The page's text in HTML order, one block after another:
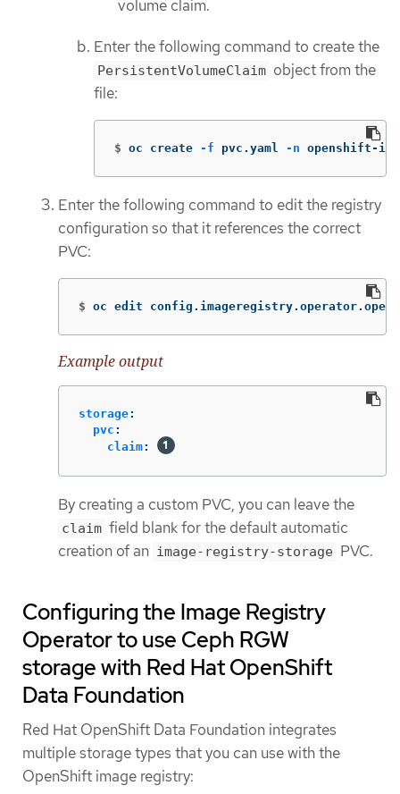
volume claim.
Enter the following command to create the
PersistentVolumeClaim object from the
file:
$ oc create -f pvc.yaml -n openshift-
Enter the following command to edit the registry
configuration so that it references the correct
PVC:
$ oc edit
Example output
storage:
pvc :
claim:
By creating a custom PVC, you can leave the
claim field blank for the default automatic
creation of an image-registry-storage PVC.
Configuring the Image Registry
Operator to use Ceph RGW
storage with Red Hat OpenShift
Data Foundation
Red Hat OpenShift Data Foundation integrates
multiple storage types that you can use with the
OpenShift image registry: